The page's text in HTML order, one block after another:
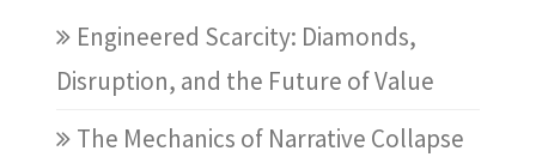
Engineered Scarcity: Diamonds,
Disruption, and the Future of Value
The Mechanics of Narrative Collapse